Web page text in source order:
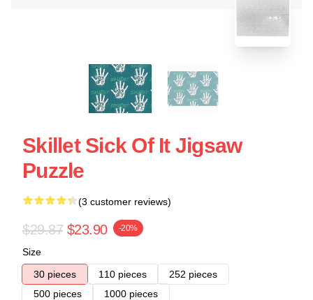
Skillet Sick Of It Jigsaw
Puzzle
(3 customer reviews)
$29.87 $23.90 -20%
Size
30 pieces
110 pieces
252 pieces
500 pieces
1000 pieces